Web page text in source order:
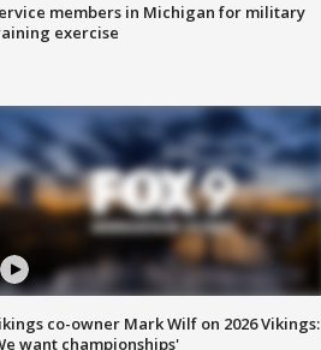
members in Michigan for military
exercise
co-owner Mark Wilf on 2026 Vikings:
want championships'